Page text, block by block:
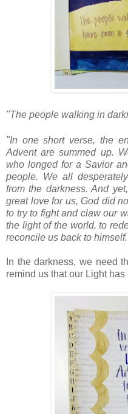
"The people walking in
"In one short verse, the
Advent are summed up.
who longed for a Savior
people. We all
from the darkness. And
great love for us, God did
to try to fight and claw our
the light of the world, to
reconcile us back to
In the darkness, we need
remind us that our Light has